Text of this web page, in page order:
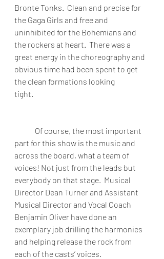
Bronte Tonks.  Clean and precise for
the Gaga Girls and free and
uninhibited for the Bohemians and
the rockers at heart.  There was a
great energy in the choreography and
obvious time had been spent to get
the clean formations looking
tight.
Of course, the most important
part for this show is the music and
across the board, what a team of
voices! Not just from the leads but
everybody on that stage.  Musical
Director Dean Turner and Assistant
Musical Director and Vocal Coach
Benjamin Oliver have done an
exemplary job drilling the harmonies
and helping release the rock from
each of the casts’ voices.